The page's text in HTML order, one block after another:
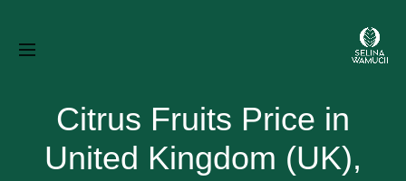
Citrus Fruits Price in
United Kingdom (UK),